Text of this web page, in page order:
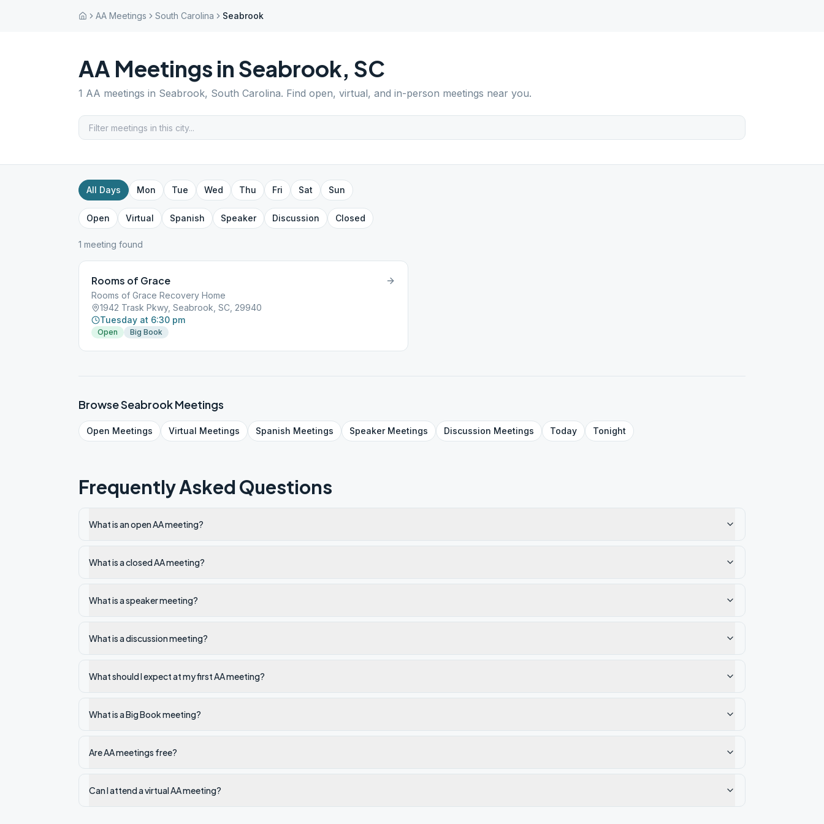
AA Meetings South Carolina Seabrook
AA Meetings in Seabrook, SC
1 AA meetings in Seabrook, South Carolina. Find open, virtual, and in-person meetings near you.
All Days Mon Tue Wed Thu Fri Sat Sun
Open Virtual Spanish Speaker Discussion Closed
1 meeting found
Rooms of Grace
Rooms of Grace Recovery Home
1942 Trask Pkwy, Seabrook, SC, 29940
Tuesday at 6:30 pm
Open Big Book
BrowseSeabrookMeetings
Open Meetings Virtual Meetings Spanish Meetings SpeakerMeetings Discussion Meetings Today Tonight
Frequently Asked Questions
What is an open AA meeting?
What is a closed AA meeting?
What is a speaker meeting?
What is a discussion meeting?
What should I expect at my first AA meeting?
What is a Big Book meeting?
Are AA meetings free?
Can I attend a virtual AA meeting?